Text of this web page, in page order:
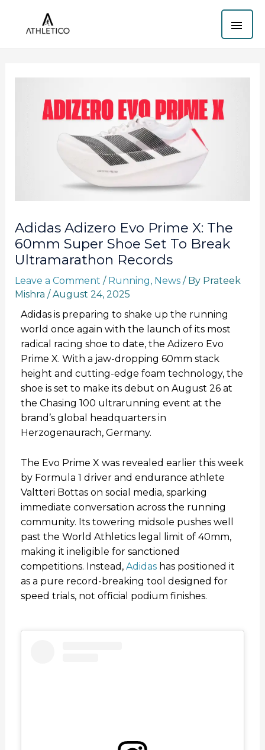
content
Adidas Adizero Evo Prime X: The
60mm Super Shoe Set To Break
Ultramarathon Records
Leave a Comment / Running, News/ By Prateek
Mishra /August 24, 2025
Adidas is preparing to shake up the running
world once again with the launch of its most
radical racing shoe to date, the Adizero Evo
Prime X. With a jaw-dropping 60mm stack
height and cutting-edge foam technology, the
shoe is set to make its debut on August 26 at
the Chasing 100 ultrarunning event at the
brand’s global headquarters in
Herzogenaurach, Germany.
The Evo Prime X was revealed earlier this week
by Formula 1 driver and endurance athlete
Valtteri Bottas on social media, sparking
immediate conversation across the running
community. Its towering midsole pushes well
past the World Athletics legal limit of 40mm,
making it ineligible for sanctioned
competitions. Instead, Adidashas positioned it
as a pure record-breaking tool designed for
speed trials, not official podium finishes.